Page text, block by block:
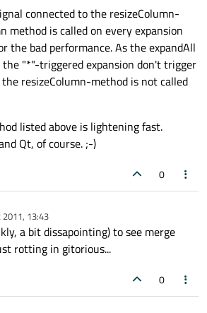
connected to the resizeColumn-
method is called on every expansion
the bad performance. As the expandAll
the "*"-triggered expansion don't trigger
resizeColumn-method is not called
listed above is lightening fast.
Qt, of course. ;-)
0
2011, 13:43
a bit dissapointing) to see merge
rotting in gitorious...
0